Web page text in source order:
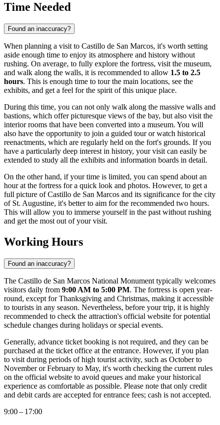
Time Needed
Found an inaccuracy?
When planning a visit to Castillo de San Marcos, it's worth setting
aside enough time to enjoy its atmosphere and history without
rushing. On average, to fully explore the fortress, visit the museum,
and walk along the walls, it is recommended to allow 1.5 to 2.5
hours. This is enough time to tour the main locations, see the
exhibits, and get a feel for the spirit of this unique place.
During this time, you can not only walk along the massive walls and
bastions, which offer picturesque views of the bay, but also visit the
interior rooms that have been converted into a museum. You will
also have the opportunity to join a guided tour or watch historical
reenactments, which are regularly held on the fort's grounds. If you
have a particularly deep interest in history, your visit can easily be
extended to study all the exhibits and information boards in detail.
On the other hand, if your time is limited, you can spend about an
hour at the fortress for a quick look and photos. However, to get a
full picture of Castillo de San Marcos and its significance for the city
of St. Augustine, it's better to aim for the recommended two hours.
This will allow you to immerse yourself in the past without rushing
and get the most out of your visit.
Working Hours
Found an inaccuracy?
The Castillo de San Marcos National Monument typically welcomes
visitors daily from 9:00 AM to 5:00 PM. The fortress is open year-
round, except for Thanksgiving and Christmas, making it accessible
to tourists in any season. Nevertheless, before your trip, it is highly
recommended to check the attraction's official website for potential
schedule changes during holidays or special events.
Generally, advance ticket booking is not required, and they can be
purchased at the ticket office at the entrance. However, if you plan
to visit during periods of high tourist activity, such as October to
November or February to May, it's worth checking the current rules
on the official website to avoid queues and make your historical
experience as comfortable as possible. Please note that only credit
and debit cards are accepted for entrance fees; cash is not accepted.
9:00 – 17:00